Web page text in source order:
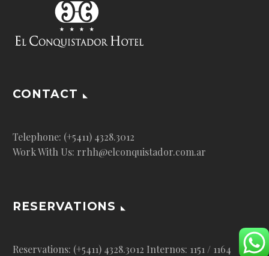
CONTACT
Telephone: (+5411) 4328.3012
Work With Us: rrhh@elconquistador.com.ar
RESERVATIONS
Reservations: (+5411) 4328.3012 Internos: 1151 / 1164